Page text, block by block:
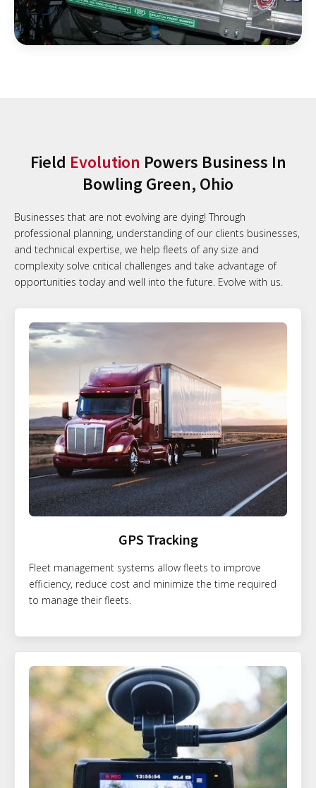
Field Evolution Powers Business In
Bowling Green, Ohio
Businesses that are not evolving are dying! Through
professional planning, understanding of our clients businesses,
and technical expertise, we help fleets of any size and
complexity solve critical challenges and take advantage of
opportunities today and well into the future. Evolve with us.
GPS Tracking
Fleet management systems allow fleets to improve
efficiency, reduce cost and minimize the time required
to manage their fleets.